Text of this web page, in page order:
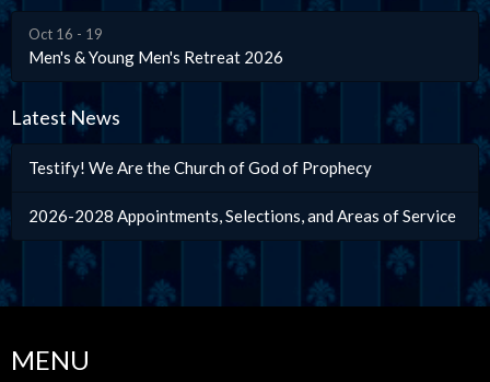
Oct 16 - 19
Men's & Young Men's Retreat 2026
Latest News
Testify! We Are the Church of God of Prophecy
2026-2028 Appointments, Selections, and Areas of Service
MENU